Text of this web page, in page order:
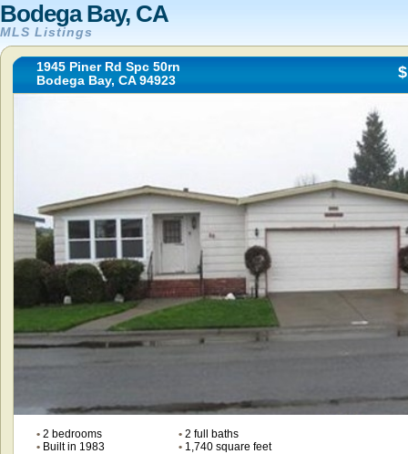
Bodega Bay, CA
MLS Listings
1945 Piner Rd Spc 50rn
Bodega Bay, CA 94923
•2 bedrooms •2 full baths
•Built in 1983 •1,740 square feet